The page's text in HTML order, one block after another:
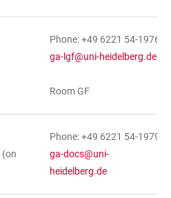
Phone: +49 6221 54-19766
ga-lgf@uni-heidelberg.de
Room GF
(on
Phone: +49 6221 54-19792
ga-docs@uni-
heidelberg.de